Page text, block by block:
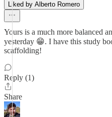
Liked by Alberto Romero
Yours is a much more balanced
yesterday 😁. I have this study
scaffolding!
Reply (1)
Share